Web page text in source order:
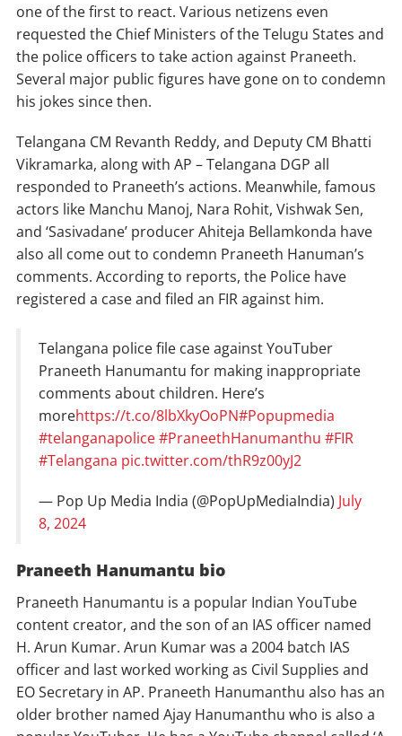
one of the first to react. Various netizens even
requested the Chief Ministers of the Telugu States and
the police officers to take action against Praneeth.
Several major public figures have gone on to condemn
his jokes since then.
Telangana CM Revanth Reddy, and Deputy CM Bhatti
Vikramarka, along with AP – Telangana DGP all
responded to Praneeth’s actions. Meanwhile, famous
actors like Manchu Manoj, Nara Rohit, Vishwak Sen,
and ‘Sasivadane’ producer Ahiteja Bellamkonda have
also all come out to condemn Praneeth Hanuman’s
comments. According to reports, the Police have
registered a case and filed an FIR against him.
Telangana police file case against YouTuber
Praneeth Hanumantu for making inappropriate
comments about children. Here’s
morehttps://t.co/8lbXkyOoPN#Popupmedia
#telanganapolice#PraneethHanumanthu #FIR
#Telangana pic.twitter.com/thR9z00yJ2
— Pop Up Media India (@PopUpMediaIndia) July
8, 2024
Praneeth Hanumantu bio
Praneeth Hanumantu is a popular Indian YouTube
content creator, and the son of an IAS officer named
H. Arun Kumar. Arun Kumar was a 2004 batch IAS
officer and last worked working as Civil Supplies and
EO Secretary in AP. Praneeth Hanumanthu also has an
older brother named Ajay Hanumanthu who is also a